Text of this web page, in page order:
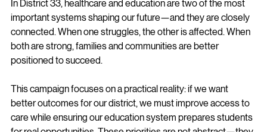
Updated:Mar 25
In District 33, healthcare and education are two of the most
important systems shaping our future—and they are closely
connected. When one struggles, the other is affected. When
both are strong, families and communities are better
This campaign focuses on a practical reality: if we want
better outcomes for our district, we must improve access to